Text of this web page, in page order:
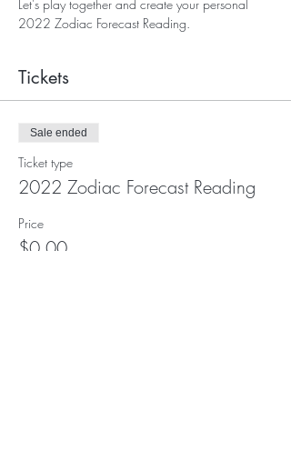
Let's play together and create your personal
2022 Zodiac Forecast Reading.
Tickets
Sale ended
Ticket type
2022 Zodiac Forecast Reading
Price
$0.00